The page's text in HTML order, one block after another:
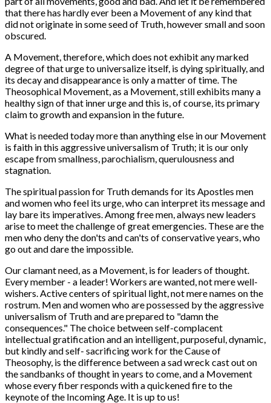
that there has hardly ever been a Movement of any kind that
did not originate in some seed of Truth, however small and soon
obscured.
A Movement, therefore, which does not exhibit any marked
degree of that urge to universalize itself, is dying spiritually, and
its decay and disappearance is only a matter of time. The
Theosophical Movement, as a Movement, still exhibits many a
healthy sign of that inner urge and this is, of course, its primary
claim to growth and expansion in the future.
What is needed today more than anything else in our Movement
is faith in this aggressive universalism of Truth; it is our only
escape from smallness, parochialism, querulousness and
stagnation.
The spiritual passion for Truth demands for its Apostles men
and women who feel its urge, who can interpret its message and
lay bare its imperatives. Among free men, always new leaders
arise to meet the challenge of great emergencies. These are the
men who deny the don'ts and can'ts of conservative years, who
go out and dare the impossible.
Our clamant need, as a Movement, is for leaders of thought.
Every member - a leader! Workers are wanted, not mere well-
wishers. Active centers of spiritual light, not mere names on the
rostrum. Men and women who are possessed by the aggressive
universalism of Truth and are prepared to "damn the
consequences." The choice between self-complacent
intellectual gratification and an intelligent, purposeful, dynamic,
but kindly and self- sacrificing work for the Cause of
Theosophy, is the difference between a sad wreck cast out on
the sandbanks of thought in years to come, and a Movement
whose every fiber responds with a quickened fire to the
keynote of the Incoming Age. It is up to us!